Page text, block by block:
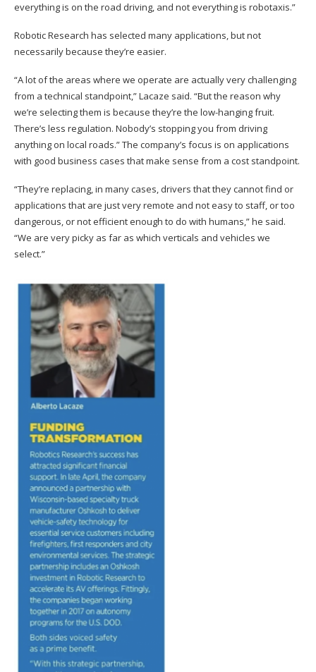
everything is on the road driving, and not everything is robotaxis.”
Robotic Research has selected many applications, but not
necessarily because they’re easier.
“A lot of the areas where we operate are actually very challenging
from a technical standpoint,” Lacaze said. “But the reason why
we’re selecting them is because they’re the low-hanging fruit.
There’s less regulation. Nobody’s stopping you from driving
anything on local roads.” The company’s focus is on applications
with good business cases that make sense from a cost standpoint.
“They’re replacing, in many cases, drivers that they cannot find or
applications that are just very remote and not easy to staff, or too
dangerous, or not efficient enough to do with humans,” he said.
“We are very picky as far as which verticals and vehicles we
select.”